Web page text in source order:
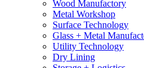
Wood Manufactory
Metal Workshop
Surface Technology
Glass + Metal
Utility Technology
Dry Lining